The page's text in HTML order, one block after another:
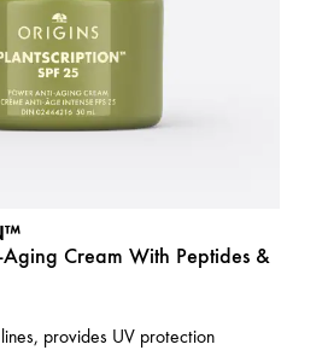
Aging Cream With Peptides &
provides UV protection